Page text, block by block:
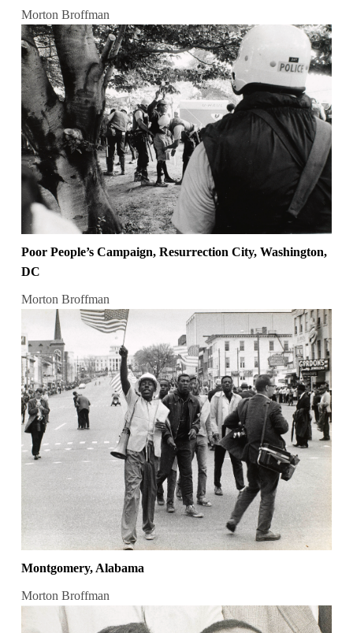
Morton Broffman
Poor People’s Campaign, Resurrection City, Washington,
DC
Morton Broffman
Montgomery, Alabama
Morton Broffman